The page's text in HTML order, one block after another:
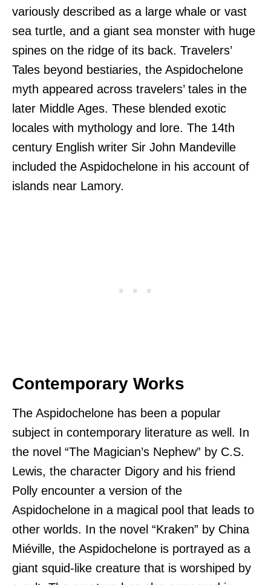
variously described as a large whale or vast
sea turtle, and a giant sea monster with huge
spines on the ridge of its back. Travelers’
Tales beyond bestiaries, the Aspidochelone
myth appeared across travelers’ tales in the
later Middle Ages. These blended exotic
locales with mythology and lore. The 14th
century English writer Sir John Mandeville
included the Aspidochelone in his account of
islands near Lamory.
Contemporary Works
The Aspidochelone has been a popular
subject in contemporary literature as well. In
the novel “The Magician’s Nephew” by C.S.
Lewis, the character Digory and his friend
Polly encounter a version of the
Aspidochelone in a magical pool that leads to
other worlds. In the novel “Kraken” by China
Miéville, the Aspidochelone is portrayed as a
giant squid-like creature that is worshiped by